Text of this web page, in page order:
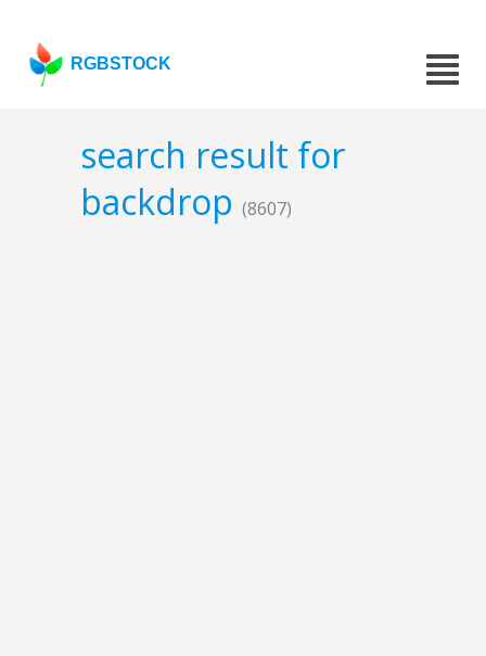
RGBSTOCK
search result for
backdrop (8607)